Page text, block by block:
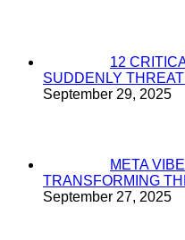
12
SUDDENLY
September 29, 2025
META
TRANSFORMING
September 27, 2025